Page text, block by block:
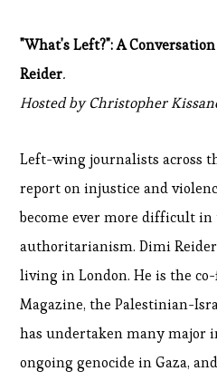
"What's Left?": A
Reider.
Hosted by Christopher
Left-wing journalists across
report on injustice and
become ever more difficult
authoritarianism. Dimi
living in London. He is the
Magazine, the Palestinian-
has undertaken many major
ongoing genocide in Gaza,